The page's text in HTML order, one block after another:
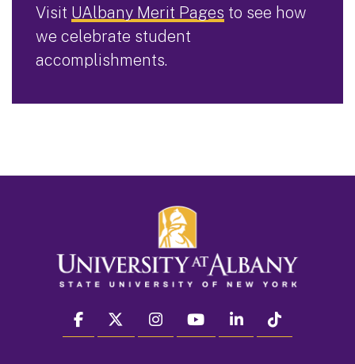
Visit UAlbany Merit Pages to see how
we celebrate student
accomplishments.
facebook twitter instagram youtube linkedin